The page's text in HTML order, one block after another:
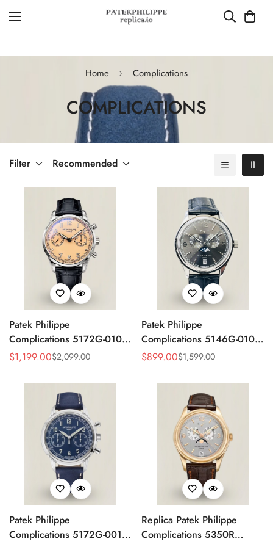
Home Complications
COMPLICATIONS
Filter Recommended
Patek Philippe
Complications 5172G-010
Replica Rose Opaline
Strap 41mm Chronograph
Sale
$1,199.00
Regular
$2,099.00
Patek Philippe
Complications 5146G-010
Annual Calendar
Watch
Sale
$899.00
Regular $1,599.00
Patek Philippe
Complications 5172G-001
Replica Patek Philippe
Complications 5350R